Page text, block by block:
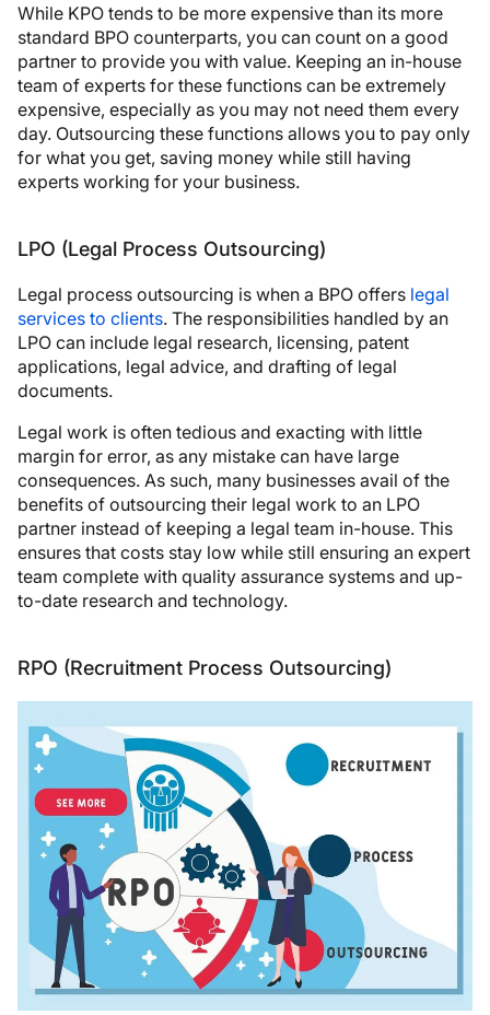
While KPO tends to be more expensive than its more
standard BPO counterparts, you can count on a good
partner to provide you with value. Keeping an in-house
team of experts for these functions can be extremely
expensive, especially as you may not need them every
day. Outsourcing these functions allows you to pay only
for what you get, saving money while still having
experts working for your business.
LPO (Legal Process Outsourcing)
Legal process outsourcing is when a BPO offers legal
services to clients. The responsibilities handled by an
LPO can include legal research, licensing, patent
applications, legal advice, and drafting of legal
documents.
Legal work is often tedious and exacting with little
margin for error, as any mistake can have large
consequences. As such, many businesses avail of the
benefits of outsourcing their legal work to an LPO
partner instead of keeping a legal team in-house. This
ensures that costs stay low while still ensuring an expert
team complete with quality assurance systems and up-
to-date research and technology.
RPO (Recruitment Process Outsourcing)